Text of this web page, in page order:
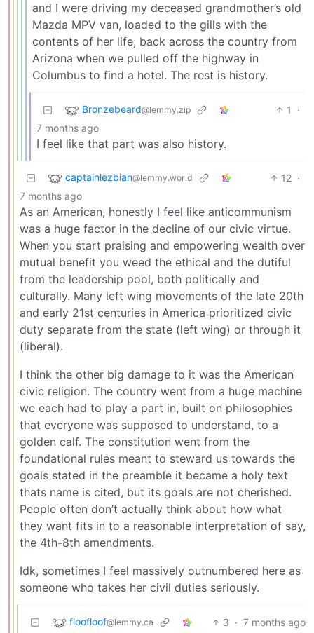
and I were driving my deceased grandmother’s old
Mazda MPV van, loaded to the gills with the
contents of her life, back across the country from
Arizona when we pulled off the highway in
Columbus to find a hotel. The rest is history.
Bronzebeard@lemmy.zip 1
·
7 months ago
I feel like that part was also history.
captainlezbian@lemmy.world 12 ·
7 months ago
As an American, honestly I feel like anticommunism
was a huge factor in the decline of our civic virtue.
When you start praising and empowering wealth over
mutual benefit you weed the ethical and the dutiful
from the leadership pool, both politically and
culturally. Many left wing movements of the late 20th
and early 21st centuries in America prioritized civic
duty separate from the state (left wing) or through it
(liberal).
I think the other big damage to it was the American
civic religion. The country went from a huge machine
we each had to play a part in, built on philosophies
that everyone was supposed to understand, to a
golden calf. The constitution went from the
foundational rules meant to steward us towards the
goals stated in the preamble it became a holy text
thats name is cited, but its goals are not cherished.
People often don’t actually think about how what
they want fits in to a reasonable interpretation of say,
the 4th-8th amendments.
Idk, sometimes I feel massively outnumbered here as
someone who takes her civil duties seriously.
floofloof@lemmy.ca 3 · 7 months ago